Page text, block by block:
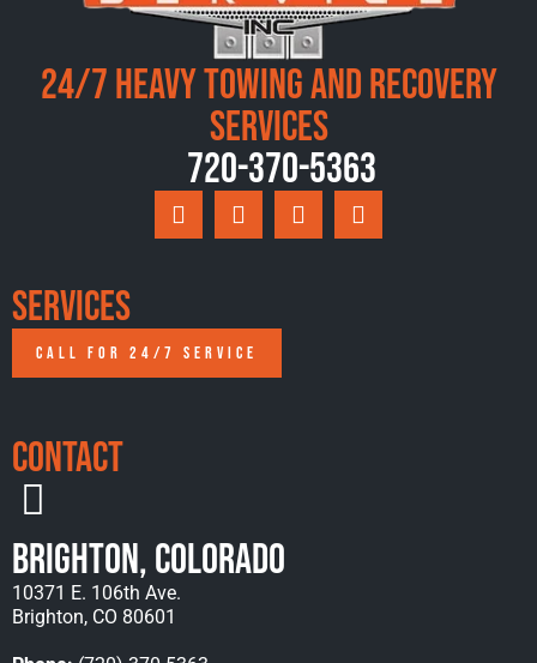
24/7 Heavy Towing and Recovery
Services
720-370-5363
Services
CALL FOR 24/7 SERVICE
Contact
Brighton, Colorado
10371 E. 106th Ave.
Brighton, CO 80601